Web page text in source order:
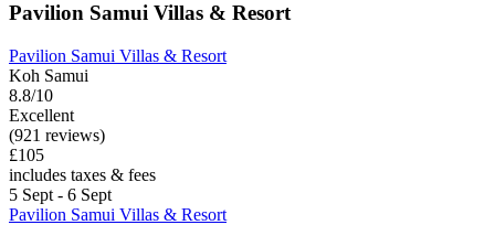
Pavilion Samui Villas & Resort
Pavilion Samui Villas & Resort
Koh Samui
8.8/10
Excellent
(921 reviews)
£105
includes taxes & fees
5 Sept - 6 Sept
Pavilion Samui Villas & Resort